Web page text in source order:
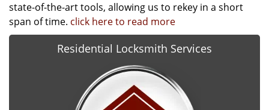
state-of-the-art tools, allowing us to rekey in a short
span of time. click here to read more
Residential Locksmith Services